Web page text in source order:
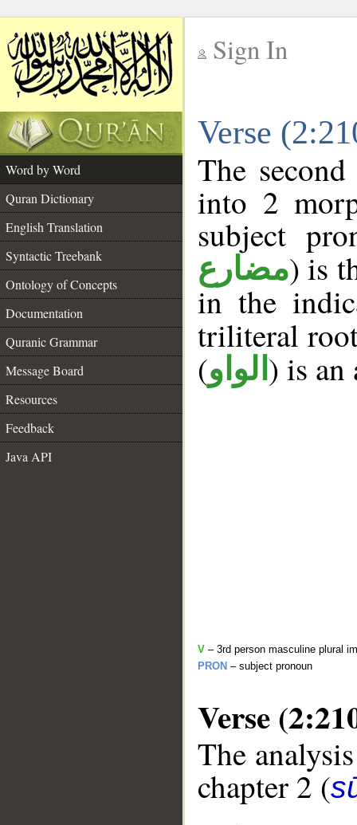
Sign In
Verse
Word by Word
Quran Dictionary
English Translation
Syntactic Treebank
Ontology of Concepts
Documentation
Quranic Grammar
Message Board
Resources
Feedback
Java API
The
into 2
subject
مضارع) is
in the
triliteral
(الواو ) is an
V – 3rd person masculine plural
PRON – subject pronoun
Verse
The
chapter 2 (